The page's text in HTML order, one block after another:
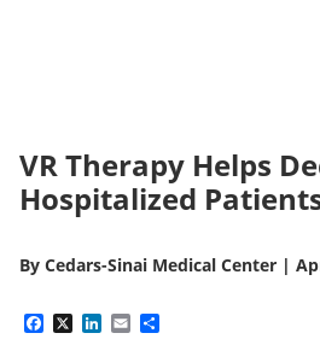
VR Therapy Helps
Hospitalized
By Cedars-Sinai Medical Center |
Facebook
X LinkedIn
Email